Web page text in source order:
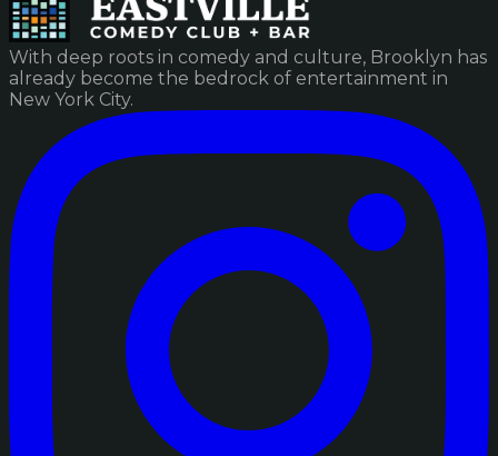
With deep roots in comedy and culture, Brooklyn has
already become the bedrock of entertainment in
New York City.